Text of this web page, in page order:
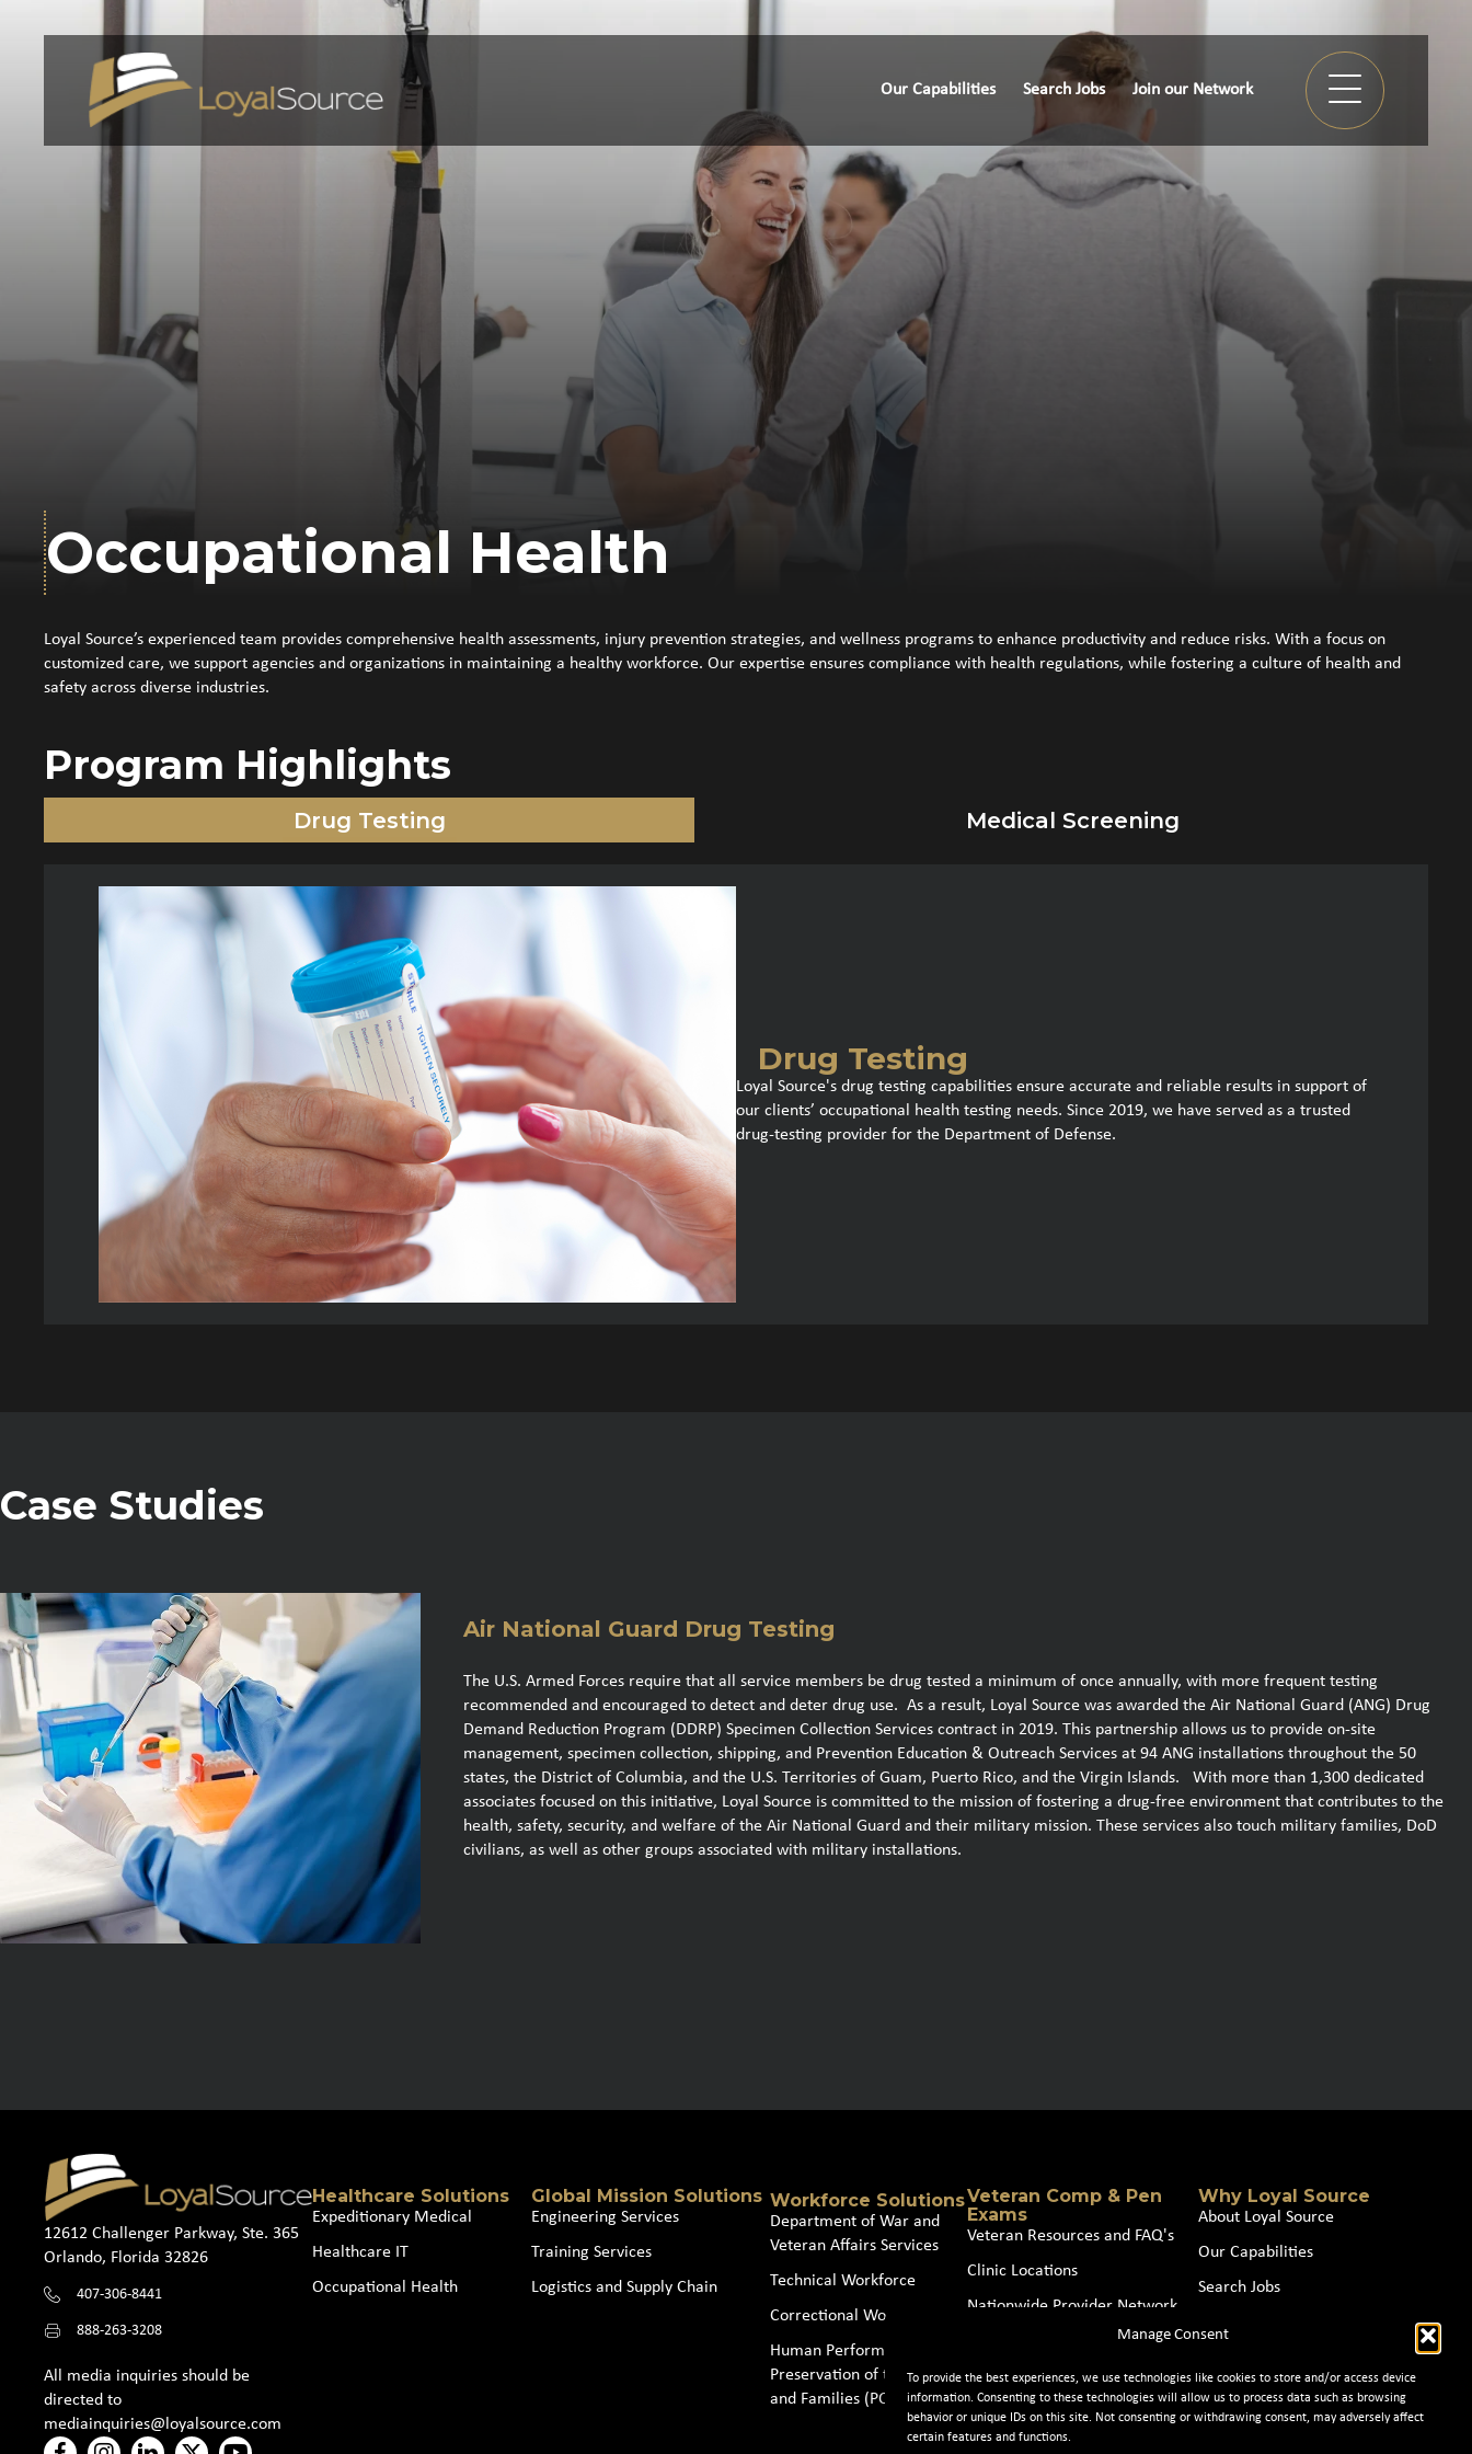
Manage Consent
To provide the best experiences, we use technologies like cookies to store and/or access device
information. Consenting to these technologies will allow us to process data such as browsing
behavior or unique IDs on this site. Not consenting or withdrawing consent, may adversely affect
certain features and functions.
Our Capabilities Search Jobs Join our Network
Occupational Health
Loyal Source’s experienced team provides comprehensive health assessments, injury prevention strategies, and wellness programs to enhance productivity and reduce risks. With a focus on
customized care, we support agencies and organizations in maintaining a healthy workforce. Our expertise ensures compliance with health regulations, while fostering a culture of health and
safety across diverse industries.
Program Highlights
Drug Testing Medical Screening
Drug Testing
Loyal Source's drug testing capabilities ensure accurate and reliable results in support of
our clients’ occupational health testing needs. Since 2019, we have served as a trusted
drug-testing provider for the Department of Defense.
Case Studies
Air National Guard Drug Testing
The U.S. Armed Forces require that all service members be drug tested a minimum of once annually, with more frequent testing
recommended and encouraged to detect and deter drug use. As a result, Loyal Source was awarded the Air National Guard (ANG) Drug
Demand Reduction Program (DDRP) Specimen Collection Services contract in 2019. This partnership allows us to provide on-site
management, specimen collection, shipping, and Prevention Education & Outreach Services at 94 ANG installations throughout the 50
states, the District of Columbia, and the U.S. Territories of Guam, Puerto Rico, and the Virgin Islands. With more than 1,300 dedicated
associates focused on this initiative, Loyal Source is committed to the mission of fostering a drug-free environment that contributes to the
health, safety, security, and welfare of the Air National Guard and their military mission. These services also touch military families, DoD
civilians, as well as other groups associated with military installations.
12612 Challenger Parkway, Ste. 365
Orlando, Florida 32826
407-306-8441
888-263-3208
All media inquiries should be
directed to
mediainquiries@loyalsource.com
Healthcare Solutions
Expeditionary Medical
Healthcare IT
Occupational Health
Global Mission Solutions
Engineering Services
Training Services
Logistics and Supply Chain
Workforce Solutions
Department of War and
Veteran Affairs Services
Technical Workforce
Correctional Workforce
Human Performance and
Preservation of the Force
and Families (POTFF)
Veteran Comp & Pen
Exams
Veteran Resources and FAQ's
Clinic Locations
Nationwide Provider Network
Join our Partner Network
Why Loyal Source
About Loyal Source
Our Capabilities
Search Jobs